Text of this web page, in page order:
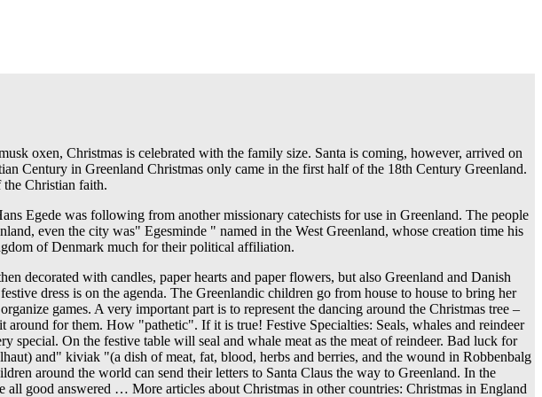
oxen, Christmas is celebrated with the family size. Santa is coming, however, arrived on
Century in Greenland Christmas only came in the first half of the 18th Century Greenland.
Christian faith.
Egede was following from another missionary catechists for use in Greenland. The people
even the city was" Egesminde " named in the West Greenland, whose creation time his
of Denmark much for their political affiliation.
decorated with candles, paper hearts and paper flowers, but also Greenland and Danish
dress is on the agenda. The Greenlandic children go from house to house to bring her
games. A very important part is to represent the dancing around the Christmas tree –
for them. How "pathetic". If it is true! Festive Specialties: Seals, whales and reindeer
special. On the festive table will seal and whale meat as the meat of reindeer. Bad luck for
and" kiviak "(a dish of meat, fat, blood, herbs and berries, and the wound in Robbenbalg
around the world can send their letters to Santa Claus the way to Greenland. In the
good answered … More articles about Christmas in other countries: Christmas in England